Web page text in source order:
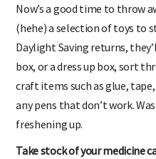
Now’s a good time to throw
(hehe) a selection of toys to
Daylight Saving returns,
box, or a dress up box, sort
craft items such as glue,
any pens that don’t work.
freshening up.
Take stock of your medicine